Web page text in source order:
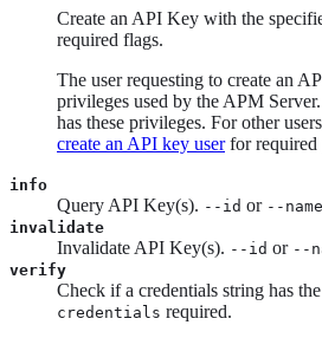
Create an API Key with the
required flags.
The user requesting to create an
privileges used by the APM
has these privileges. For other
create an API key userfor required
info
Query API Key(s). --id or --name
invalidate
Invalidate API Key(s). --id or --
verify
Check if a credentials string has
credentials required.